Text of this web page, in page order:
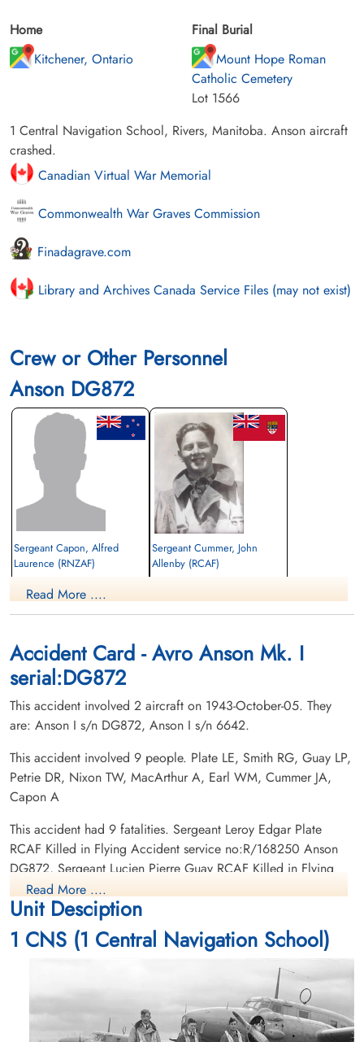
Home
Kitchener, Ontario
Final Burial
Mount Hope Roman
Catholic Cemetery
Lot 1566
1 Central Navigation School, Rivers, Manitoba. Anson aircraft
crashed.
Canadian Virtual War Memorial
Commonwealth War Graves Commission
Finadagrave.com
Library and Archives Canada Service Files (may not exist)
Crew or Other Personnel
Anson DG872
Sergeant Capon, Alfred
Laurence (RNZAF)
Killed in Flying Accident
Sergeant Cummer, John
Allenby (RCAF)
Pilot Officer Earl, William
Harry (RCAF)
Navigator
1943-October-05
Woodlawn Cemetery Saskatoon,
Saskatchewan, Canada
Wireless Air Gunner
Killed in Flying Accident
1943-October-05
St Boniface Cemetery, St Boniface,
Leading Aircraftman
Pilot Officer Nixon, Thomas
Read More ....
Accident Card - Avro Anson Mk. I
serial:DG872
This accident involved 2 aircraft on 1943-October-05. They
are: Anson I s/n DG872, Anson I s/n 6642.
This accident involved 9 people. Plate LE, Smith RG, Guay LP,
Petrie DR, Nixon TW, MacArthur A, Earl WM, Cummer JA,
Capon A
This accident had 9 fatalities. Sergeant Leroy Edgar Plate
RCAF Killed in Flying Accident service no:R/168250 Anson
DG872, Sergeant Lucien Pierre Guay RCAF Killed in Flying
Accident service no:R/177647 Anson DG872, Sergeant John
Allenby Cummer RCAF Killed in Flying Accident service
no:R/171888 Anson DG872, Pilot Officer Thomas Westcott
Nixon RCAF Killed in Flying Accident service no:C/26582
Anson DG872, Pilot Officer David Renfrew Petrie RCAF Killed
in Flying Accident service no:C/26583 Anson DG872,
Leading Aircraftman Royston Graham George Smith RAFVR
Killed in Flying Accident service no:1602873 Anson DG872,
Read More ....
Unit Desciption
1 CNS (1 Central Navigation School)